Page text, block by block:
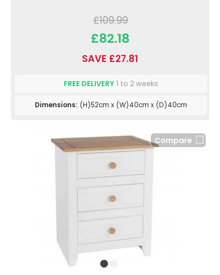
£109.99
£82.18
SAVE £27.81
FREE DELIVERY 1 to 2 weeks
Dimensions: (H)52cm x (W)40cm x (D)40cm
Compare